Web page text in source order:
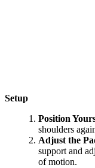
Setup
Position
shoulders
Adjust the
support and
of motion.